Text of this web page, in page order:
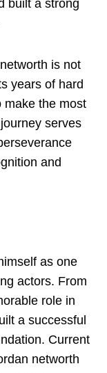
built a strong
is not
years of hard
make the most
serves
and
as one
actors. From
role in
a successful
Current
networth